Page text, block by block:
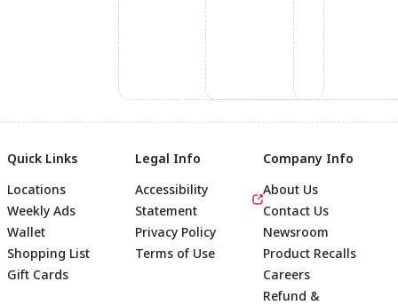
Quick Links
Locations
Weekly Ads
Wallet
Shopping List
Gift Cards
Legal Info
Accessibility
Statement
Privacy Policy
Terms of Use
Company Info
About Us
Contact Us
Newsroom
Product Recalls
Careers
Refund &